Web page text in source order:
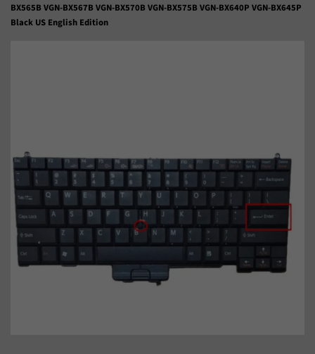
BX565B VGN-BX567B VGN-BX570B VGN-BX575B VGN-BX640P VGN-BX645P
Black US English Edition